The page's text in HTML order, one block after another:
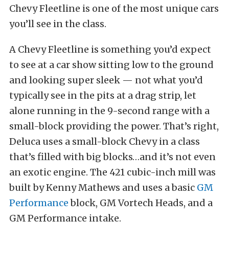
Chevy Fleetline is one of the most unique cars
you’ll see in the class.
A Chevy Fleetline is something you’d expect
to see at a car show sitting low to the ground
and looking super sleek — not what you’d
typically see in the pits at a drag strip, let
alone running in the 9-second range with a
small-block providing the power. That’s right,
Deluca uses a small-block Chevy in a class
that’s filled with big blocks…and it’s not even
an exotic engine. The 421 cubic-inch mill was
built by Kenny Mathews and uses a basic GM
Performanceblock, GM Vortech Heads, and a
GM Performance intake.